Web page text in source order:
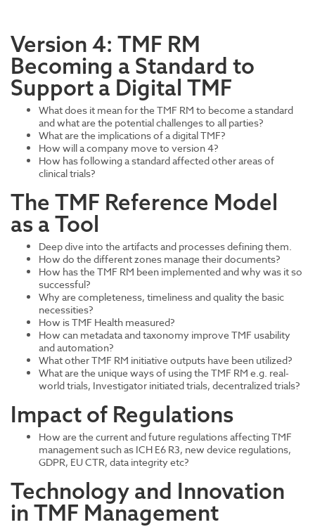
Version 4: TMF RM
Becoming a Standard to
Support a Digital TMF
What does it mean for the TMF RM to become a standard
and what are the potential challenges to all parties?
What are the implications of a digital TMF?
How will a company move to version 4?
How has following a standard affected other areas of
clinical trials?
The TMF Reference Model
as a Tool
Deep dive into the artifacts and processes defining them.
How do the different zones manage their documents?
How has the TMF RM been implemented and why was it so
successful?
Why are completeness, timeliness and quality the basic
necessities?
How is TMF Health measured?
How can metadata and taxonomy improve TMF usability
and automation?
What other TMF RM initiative outputs have been utilized?
What are the unique ways of using the TMF RM e.g. real-
world trials, Investigator initiated trials, decentralized trials?
Impact of Regulations
How are the current and future regulations affecting TMF
management such as ICH E6 R3, new device regulations,
GDPR, EU CTR, data integrity etc?
Technology and Innovation
in TMF Management